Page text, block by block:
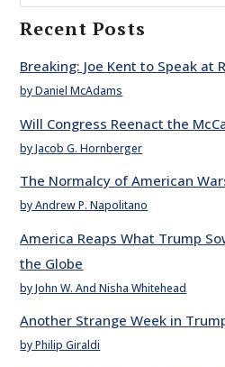
Recent Posts
Breaking: Joe Kent to Speak at
by Daniel McAdams
Will Congress Reenact the
by Jacob G. Hornberger
The Normalcy of American
by Andrew P. Napolitano
America Reaps What Trump
the Globe
by John W. And Nisha Whitehead
Another Strange Week in
by Philip Giraldi